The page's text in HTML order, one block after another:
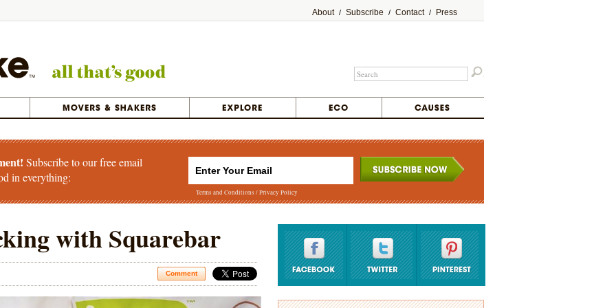
About / Subscribe / Contact / Press
Subscribe to our free email
in everything:
Terms and Conditions /Privacy Policy
with Squarebar
Comment